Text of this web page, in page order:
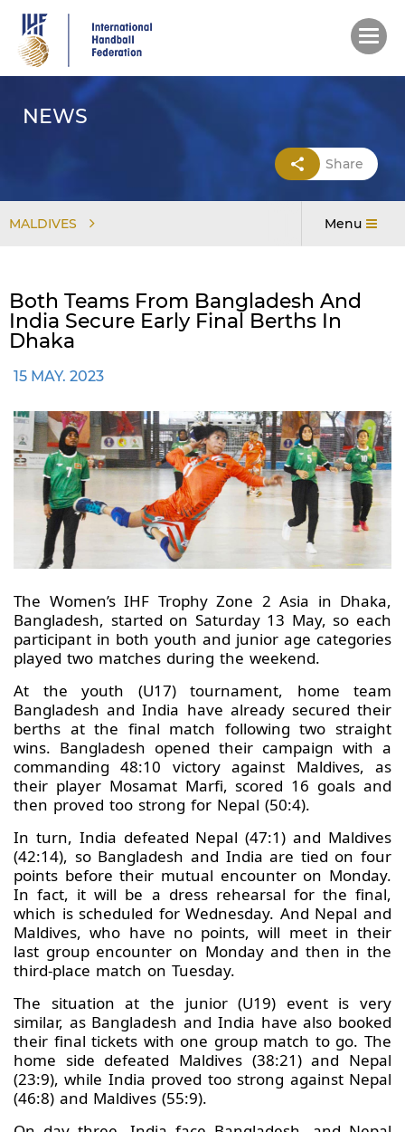
main
content
NEWS
Share
MALDIVES Menu
Both Teams From Bangladesh And
India Secure Early Final Berths In
Dhaka
15 MAY. 2023
The Women’s IHF Trophy Zone 2 Asia in Dhaka,
Bangladesh, started on Saturday 13 May, so each
participant in both youth and junior age categories
played two matches during the weekend.
At the youth (U17) tournament, home team
Bangladesh and India have already secured their
berths at the final match following two straight
wins. Bangladesh opened their campaign with a
commanding 48:10 victory against Maldives, as
their player Mosamat Marfi, scored 16 goals and
then proved too strong for Nepal (50:4).
In turn, India defeated Nepal (47:1) and Maldives
(42:14), so Bangladesh and India are tied on four
points before their mutual encounter on Monday.
In fact, it will be a dress rehearsal for the final,
which is scheduled for Wednesday. And Nepal and
Maldives, who have no points, will meet in their
last group encounter on Monday and then in the
third-place match on Tuesday.
The situation at the junior (U19) event is very
similar, as Bangladesh and India have also booked
their final tickets with one group match to go. The
home side defeated Maldives (38:21) and Nepal
(23:9), while India proved too strong against Nepal
(46:8) and Maldives (55:9).